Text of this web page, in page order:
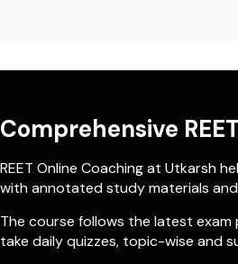
Comprehensive
REET Online Coaching at Utkarsh
with annotated study materials
The course follows the latest
take daily quizzes, topic-wise and